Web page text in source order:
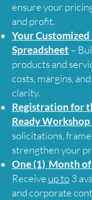
ensure your
and profit.
Your
Spreadsheet –
products and
costs, margins,
clarity.
Registration for
Ready Workshop
solicitations,
strengthen your
One (1) Month of
Receive up to3
and corporate